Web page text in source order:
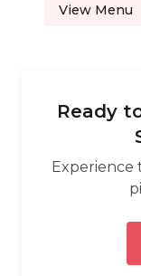
View Menu
Ready
Experience